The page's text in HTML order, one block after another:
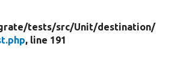
tests/src/Unit/destination/
, line 191